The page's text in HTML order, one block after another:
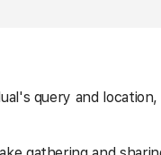
query and